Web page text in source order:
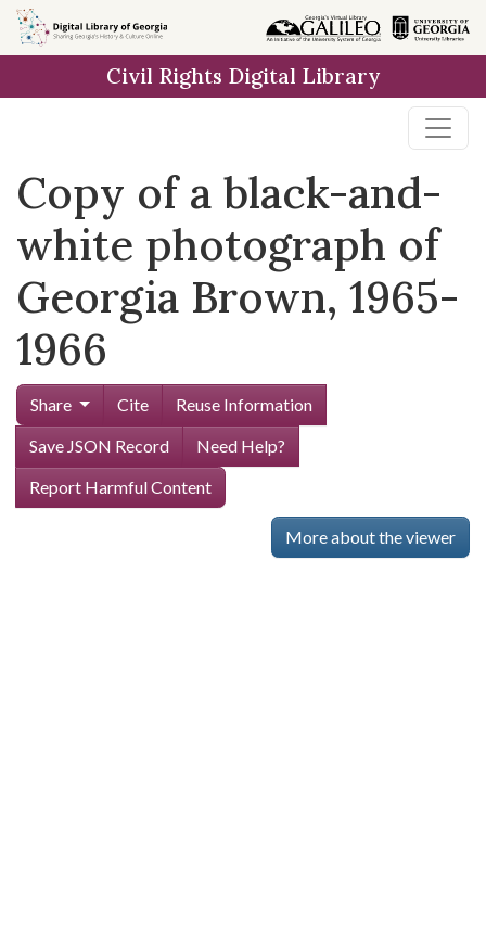
Skip to
main
Civil Rights Digital Library
Copy of a black-and-
white photograph of
Georgia Brown, 1965-
1966
Share Cite
Reuse Information
Save JSON Record
Need Help?
Report Harmful Content
More about the viewer